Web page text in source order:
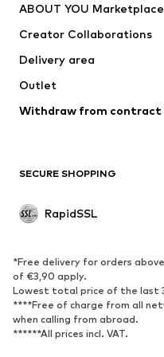
ABOUT YOU Marketplace
Creator Collaborations
Delivery area
Outlet
Withdraw from contract
SECURE SHOPPING
RapidSSL
*Free delivery for orders
of €3,90 apply.
Lowest total price of the last
****Free of charge from all
when calling from abroad.
******All prices incl. VAT.